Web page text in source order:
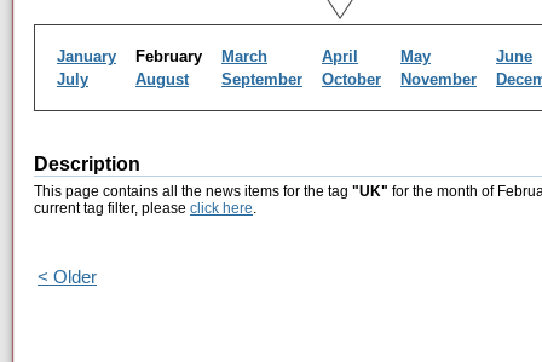
January February March April May
June
July
August September October November
Description
This page contains all the news items for the tag "UK" for the month of
current tag filter, please click here.
< Older